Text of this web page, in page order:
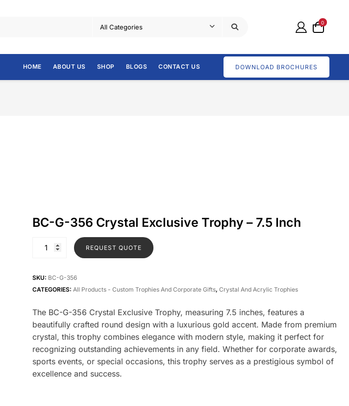
0
HOME ABOUT US SHOP BLOGS CONTACT US DOWNLOAD BROCHURES
BC-G-356 Crystal Exclusive Trophy – 7.5 Inch
REQUEST QUOTE
SKU: BC-G-356
CATEGORIES:All Products - Custom Trophies And Corporate Gifts,Crystal And Acrylic Trophies
The BC-G-356 Crystal Exclusive Trophy, measuring 7.5 inches, features a
beautifully crafted round design with a luxurious gold accent. Made from premium
crystal, this trophy combines elegance with modern style, making it perfect for
recognizing outstanding achievements in any field. Whether for corporate awards,
sports events, or special occasions, this trophy serves as a prestigious symbol of
excellence and success.